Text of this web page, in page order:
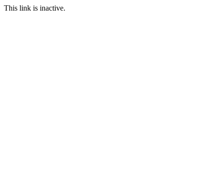
This link is inactive.